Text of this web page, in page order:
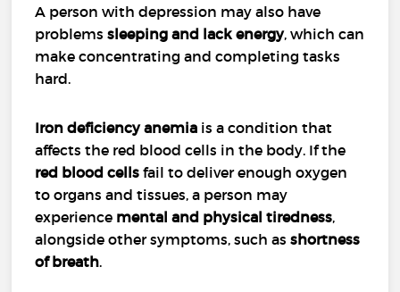
A person with depression may also have
problemssleeping and lack energy, which can
make concentrating and completing tasks
hard.
Iron deficiency anemia is a condition that
affects the red blood cells in the body. If the
red blood cells fail to deliver enough oxygen
to organs and tissues, a person may
experience mental and physical tiredness,
alongside other symptoms, such asshortness
of breath.